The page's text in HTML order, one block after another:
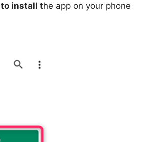
to install the app on your phone